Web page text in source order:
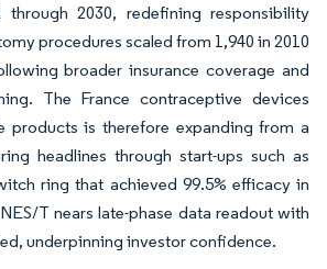
2030, redefining responsibility
procedures scaled from 1,940 in 2010
broader insurance coverage and
The France contraceptive devices
products is therefore expanding from a
headlines through start-ups such as
ring that achieved 99.5% efficacy in
T nears late-phase data readout with
underpinning investor confidence.